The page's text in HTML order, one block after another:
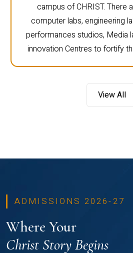
campus of CHRIST. There
computer labs, engineering
performances studios, Media
innovation Centres to fortify
View All
ADMISSIONS 2026-27
Where Your
Christ Story Begins